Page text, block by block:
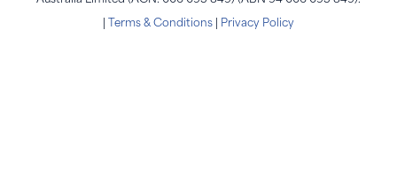
| Terms & Conditions | Privacy Policy